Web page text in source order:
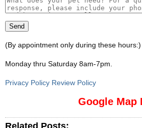
(By appointment only during these hours:)
Monday thru Saturday 8am-7pm
Privacy Policy Review Policy
Google Map
Related Posts: